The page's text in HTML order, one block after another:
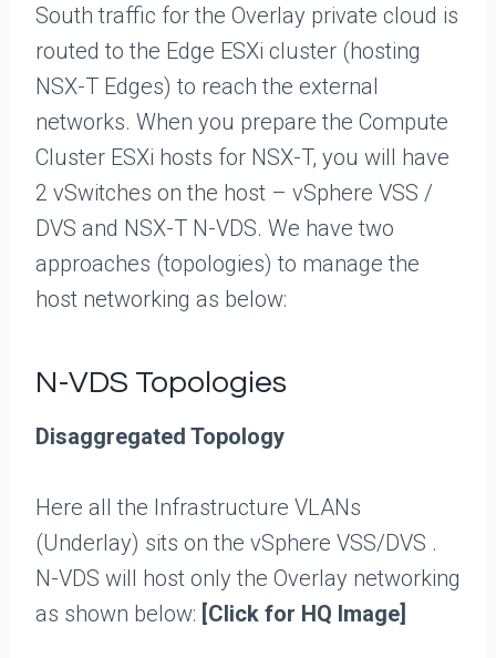
South traffic for the Overlay private cloud is
routed to the Edge ESXi cluster (hosting
NSX-T Edges) to reach the external
networks. When you prepare the Compute
Cluster ESXi hosts for NSX-T, you will have
2 vSwitches on the host – vSphere VSS /
DVS and NSX-T N-VDS. We have two
approaches (topologies) to manage the
host networking as below:
N-VDS Topologies
Disaggregated Topology
Here all the Infrastructure VLANs
(Underlay) sits on the vSphere VSS/DVS .
N-VDS will host only the Overlay networking
as shown below: [Click for HQ Image]